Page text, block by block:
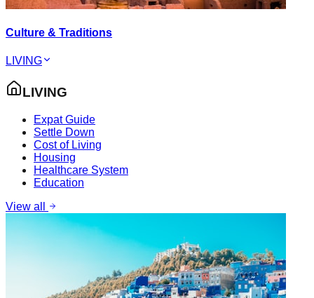
Culture & Traditions
LIVING
LIVING
Expat Guide
Settle Down
Cost of Living
Housing
Healthcare System
Education
View all